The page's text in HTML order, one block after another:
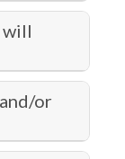
will
or